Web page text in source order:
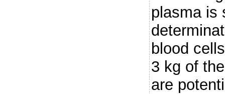
plasma is
blood
3 kg of
are